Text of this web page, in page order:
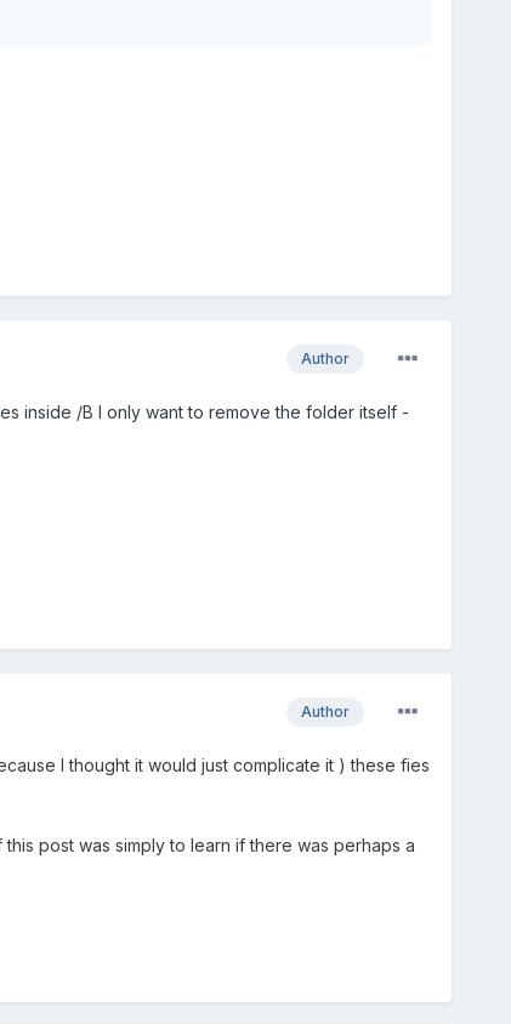
Author
inside /B I only want to remove the folder itself -
Author
I thought it would just complicate it ) these fies
post was simply to learn if there was perhaps a